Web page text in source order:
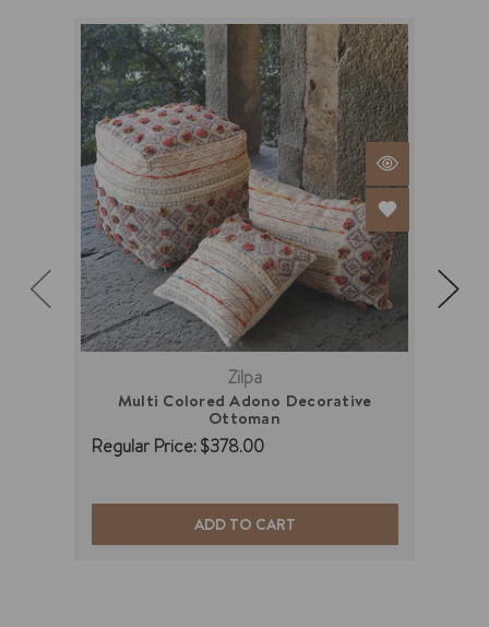
Zilpa
Multi Colored Adono Decorative
Ottoman
Regular Price:$378.00
ADD TO CART